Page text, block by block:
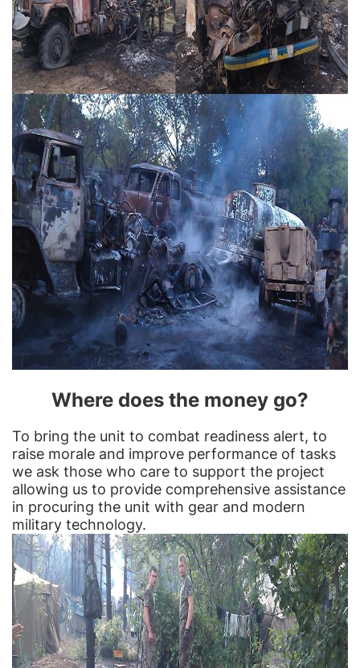
Where does the money go?
To bring the unit to combat readiness alert, to
raise morale and improve performance of tasks
we ask those who care to support the project
allowing us to provide comprehensive assistance
in procuring the unit with gear and modern
military technology.